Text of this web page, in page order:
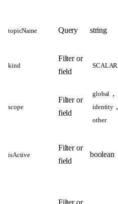
topicName Query string
kind
Filter or
field
SCALAR
scope
Filter or
field
global ,
identity ,
other
isActive
Filter or
field
boolean
Filter or